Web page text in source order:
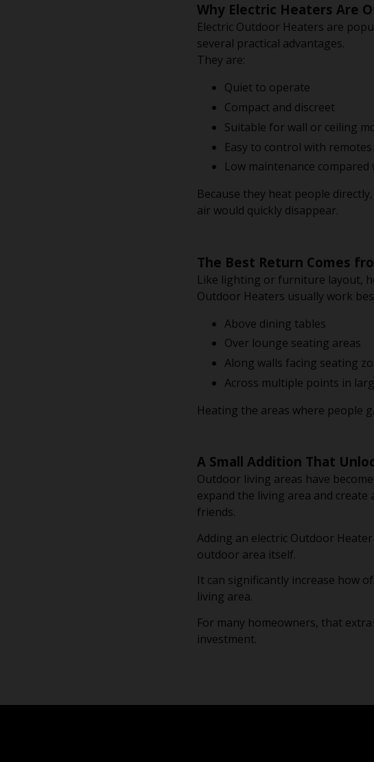
Why Electric Heaters Are
Electric Outdoor Heaters are
several practical advantages.
They are:
Quiet to operate
Compact and discreet
Suitable for wall or ceiling
Easy to control with
Low maintenance
Because they heat people
air would quickly disappear.
The Best Return Comes
Like lighting or furniture layout,
Outdoor Heaters usually work
Above dining tables
Over lounge seating areas
Along walls facing seating
Across multiple points in
Heating the areas where people
A Small Addition That
Outdoor living areas have
expand the living area and
friends.
Adding an electric Outdoor
outdoor area itself.
It can significantly increase how
living area.
For many homeowners, that
investment.